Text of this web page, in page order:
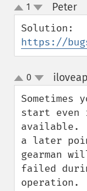
up
down
1 Peter¶
https://
up
down
0
start
available.
a later
gearman
failed
operation.